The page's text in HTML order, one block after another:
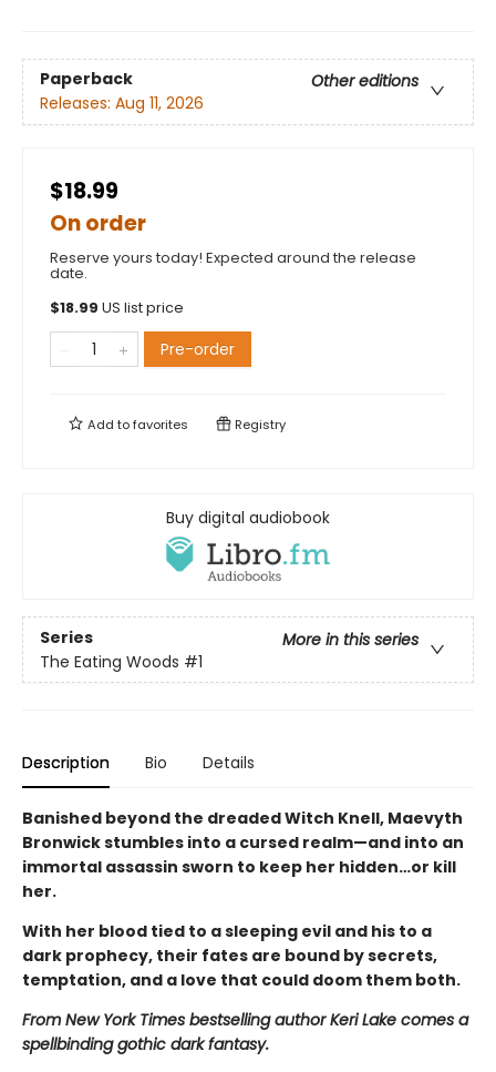
Paperback
Other editions
Releases: Aug 11, 2026
$18.99
On order
Reserve yours today! Expected around the release
date.
$18.99 US list price
Pre-order
Add tofavorites Registry
Buy digital audiobook
Series
More in this series
The Eating Woods #1
Description Bio Details
Banished beyond the dreaded Witch Knell, Maevyth
Bronwick stumbles into a cursed realm—and into an
immortal assassin sworn to keep her hidden…or kill
her.
With her blood tied to a sleeping evil and his to a
dark prophecy, their fates are bound by secrets,
temptation, and a love that could doom them both.
From New York Times bestselling author Keri Lake comes a
spellbinding gothic dark fantasy.